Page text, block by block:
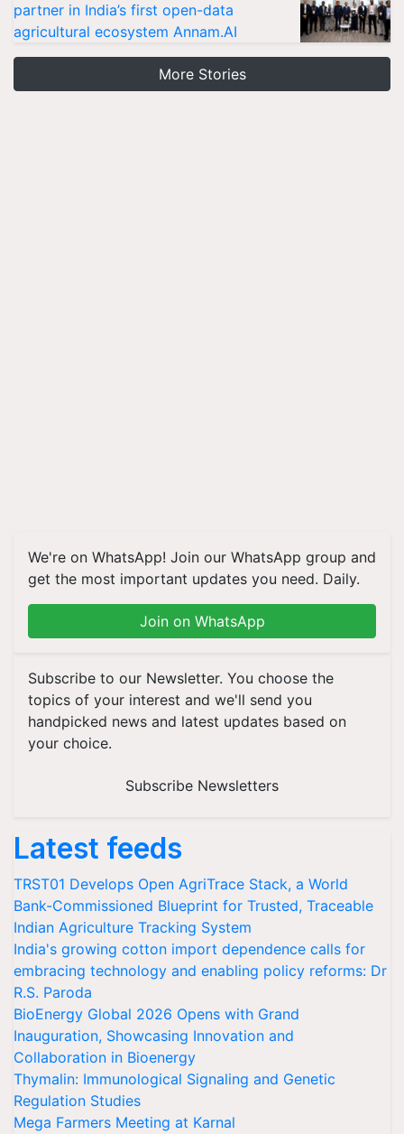
partner in India’s first open-data
agricultural ecosystem Annam.AI
More Stories
We're on WhatsApp! Join our WhatsApp group and
get the most important updates you need. Daily.
Join on WhatsApp
Subscribe to our Newsletter. You choose the
topics of your interest and we'll send you
handpicked news and latest updates based on
your choice.
Subscribe Newsletters
Latest feeds
TRST01 Develops Open AgriTrace Stack, a World
Bank-Commissioned Blueprint for Trusted, Traceable
Indian Agriculture Tracking System
India's growing cotton import dependence calls for
embracing technology and enabling policy reforms: Dr
R.S. Paroda
BioEnergy Global 2026 Opens with Grand
Inauguration, Showcasing Innovation and
Collaboration in Bioenergy
Thymalin: Immunological Signaling and Genetic
Regulation Studies
Mega Farmers Meeting at Karnal